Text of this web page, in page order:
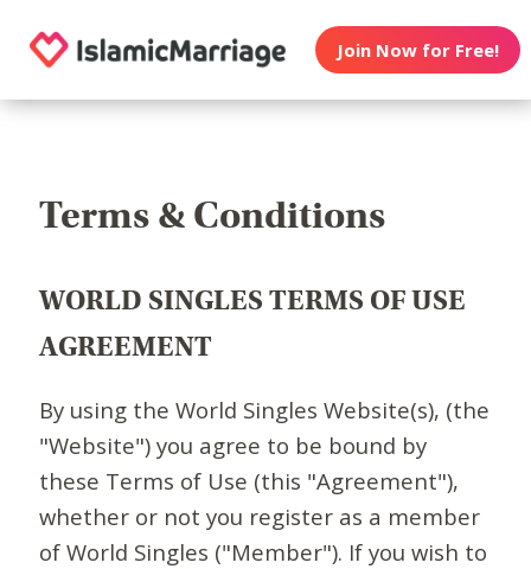
Join Now for Free!
Terms & Conditions
WORLD SINGLES TERMS OF USE
AGREEMENT
By using the World Singles Website(s), (the
"Website") you agree to be bound by
these Terms of Use (this "Agreement"),
whether or not you register as a member
of World Singles ("Member"). If you wish to